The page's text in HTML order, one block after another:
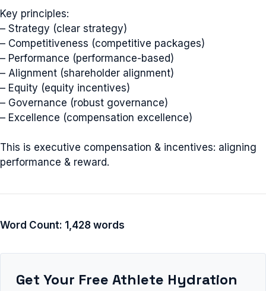
Key principles:
– Strategy (clear strategy)
– Competitiveness (competitive packages)
– Performance (performance-based)
– Alignment (shareholder alignment)
– Equity (equity incentives)
– Governance (robust governance)
– Excellence (compensation excellence)
This is executive compensation & incentives: aligning
performance & reward.
Word Count: 1,428 words
Get Your Free Athlete Hydration